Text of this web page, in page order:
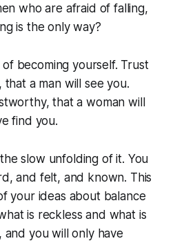
who are afraid of falling,
is the only way?
becoming yourself. Trust
a man will see you.
that a woman will
find you.
slow unfolding of it. You
and felt, and known. This
your ideas about balance
is reckless and what is
you will only have